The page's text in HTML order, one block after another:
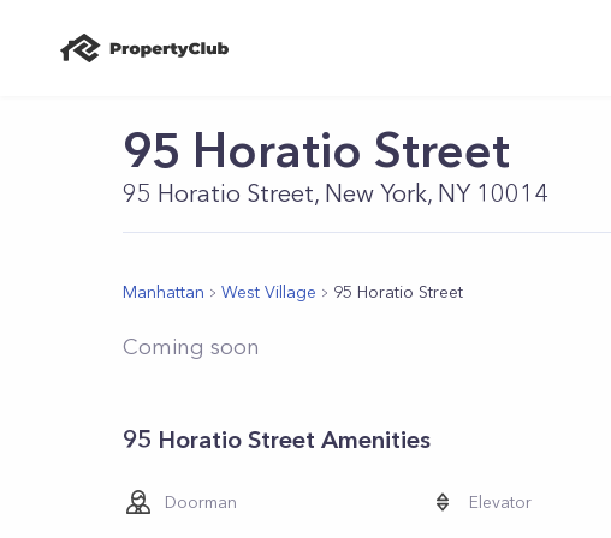
95 Horatio Street
95 Horatio Street, New York, NY 10014
Manhattan West Village 95 Horatio Street
Coming soon
95 Horatio Street Amenities
Doorman Elevator